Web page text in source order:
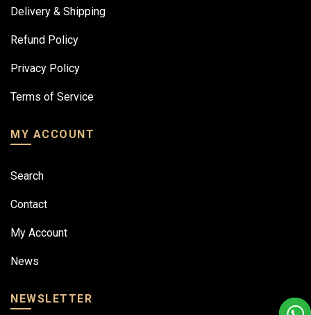
Delivery & Shipping
Refund Policy
Privacy Policy
Terms of Service
MY ACCOUNT
Search
Contact
My Account
News
NEWSLETTER